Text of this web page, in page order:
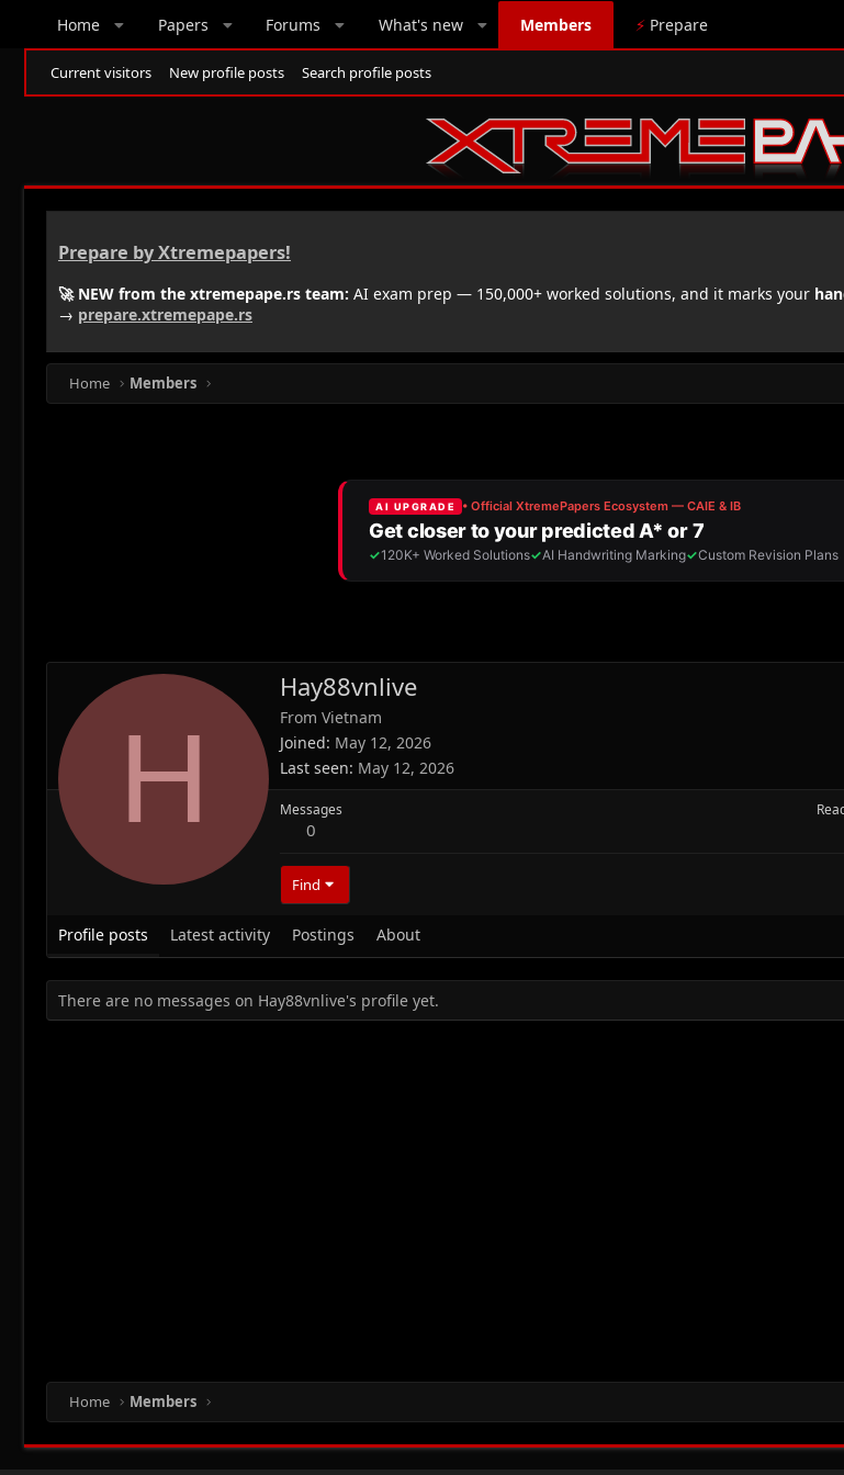
Home Papers Forums What's new Members ⚡ Prepare
Current visitors New profile posts Search profile posts
Prepare by Xtremepapers!
🚀 NEW from the xtremepape.rs team: AI exam prep — 150,000+ worked solutions, and it marks your
→ prepare.xtremepape.rs
Home Members
H
Hay88vnlive
From Vietnam
Joined May 12, 2026
Last seen May 12, 2026
Messages
0
Find
Profile posts Latest activity Postings About
There are no messages on Hay88vnlive's profile yet.
Home Members